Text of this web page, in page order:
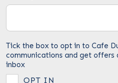
Tick the box to opt in to Cafe
communications and get
inbox
OPT IN